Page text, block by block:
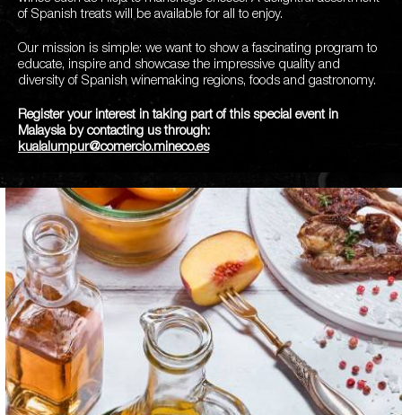
of Spanish treats will be available for all to enjoy.
Our mission is simple: we want to show a fascinating program to
educate, inspire and showcase the impressive quality and
diversity of Spanish winemaking regions, foods and gastronomy.
Register your interest in taking part of this special event in
Malaysia by contacting us through:
kualalumpur@comercio.mineco.es